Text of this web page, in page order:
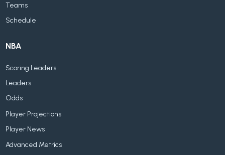
Teams
Schedule
NBA
Scoring Leaders
Leaders
Odds
Player Projections
Player News
Advanced Metrics